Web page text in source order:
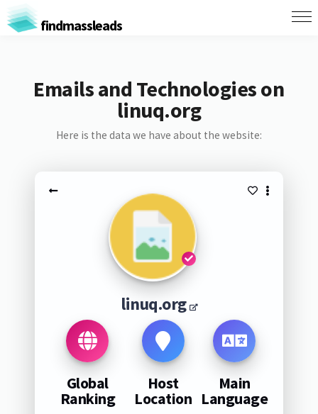
findmassleads
Emails and Technologies on
linuq.org
Here is the data we have about the website:
linuq.org
Global
Ranking
Host
Location
Main
Language